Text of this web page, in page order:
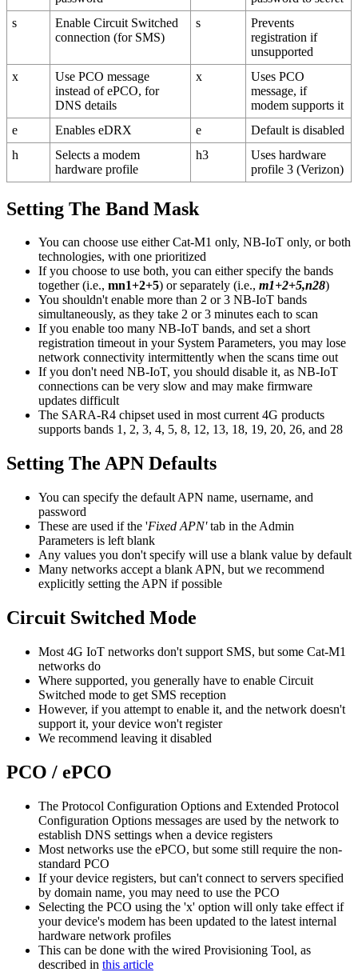
s
Enable Circuit Switched
connection (for SMS)
s
Prevents
registration if
unsupported
x
Use PCO message
instead of ePCO, for
DNS details
x
Uses PCO
message, if
modem supports it
e
Enables eDRX e
Default is disabled
h
Selects a modem
hardware profile
h3
Uses hardware
profile 3 (Verizon)
Setting The Band Mask
You can choose use either Cat-M1 only, NB-IoT only, or both
technologies, with one prioritized
If you choose to use both, you can either specify the bands
together (i.e., mn1+2+5) or separately (i.e., m1+2+5,n28)
You shouldn't enable more than 2 or 3 NB-IoT bands
simultaneously, as they take 2 or 3 minutes each to scan
If you enable too many NB-IoT bands, and set a short
registration timeout in your System Parameters, you may lose
network connectivity intermittently when the scans time out
If you don't need NB-IoT, you should disable it, as NB-IoT
connections can be very slow and may make firmware
updates difficult
The SARA-R4 chipset used in most current 4G products
supports bands 1, 2, 3, 4, 5, 8, 12, 13, 18, 19, 20, 26, and 28
Setting The APN Defaults
You can specify the default APN name, username, and
password
These are used if the 'Fixed APN'tab in the Admin
Parameters is left blank
Any values you don't specify will use a blank value by default
Many networks accept a blank APN, but we recommend
explicitly setting the APN if possible
Circuit Switched Mode
Most 4G IoT networks don't support SMS, but some Cat-M1
networks do
Where supported, you generally have to enable Circuit
Switched mode to get SMS reception
However, if you attempt to enable it, and the network doesn't
support it, your device won't register
We recommend leaving it disabled
PCO / ePCO
The Protocol Configuration Options and Extended Protocol
Configuration Options messages are used by the network to
establish DNS settings when a device registers
Most networks use the ePCO, but some still require the non-
standard PCO
If your device registers, but can't connect to servers specified
by domain name, you may need to use the PCO
Selecting the PCO using the 'x' option will only take effect if
your device's modem has been updated to the latest internal
hardware network profiles
This can be done with the wired Provisioning Tool, as
described in this article